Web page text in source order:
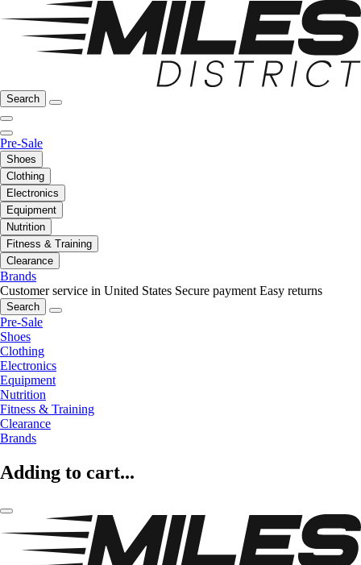
Search
Pre-Sale
Shoes
Clothing
Electronics
Equipment
Nutrition
Fitness & Training
Clearance
Brands
Customer service in United States Secure payment Easy returns
Search
Pre-Sale
Shoes
Clothing
Electronics
Equipment
Nutrition
Fitness & Training
Clearance
Brands
Adding to cart...